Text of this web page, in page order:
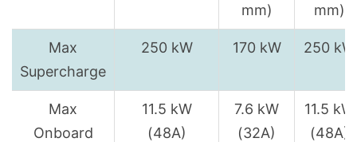
mm)
mm)
Max
Supercharge
250 kW 170 kW 250 kW
Max
Onboard
11.5 kW
(48A)
7.6 kW
(32A)
11.5 kW
(48A)